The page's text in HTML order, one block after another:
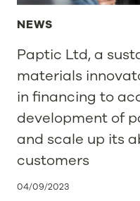
NEWS
Paptic Ltd, a
materials
in financing to
development of
and scale up its
customers
04/09/2023